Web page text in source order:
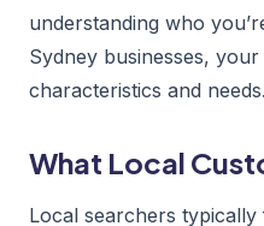
understanding who
Sydney businesses,
characteristics and needs.
What Local
Local searchers